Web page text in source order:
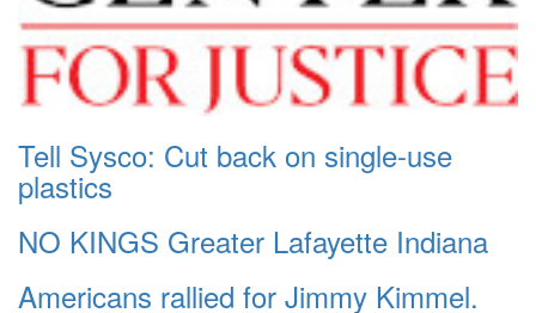
Tell Sysco: Cut back on single-use
plastics
NO KINGS Greater Lafayette Indiana
Americans rallied for Jimmy Kimmel.